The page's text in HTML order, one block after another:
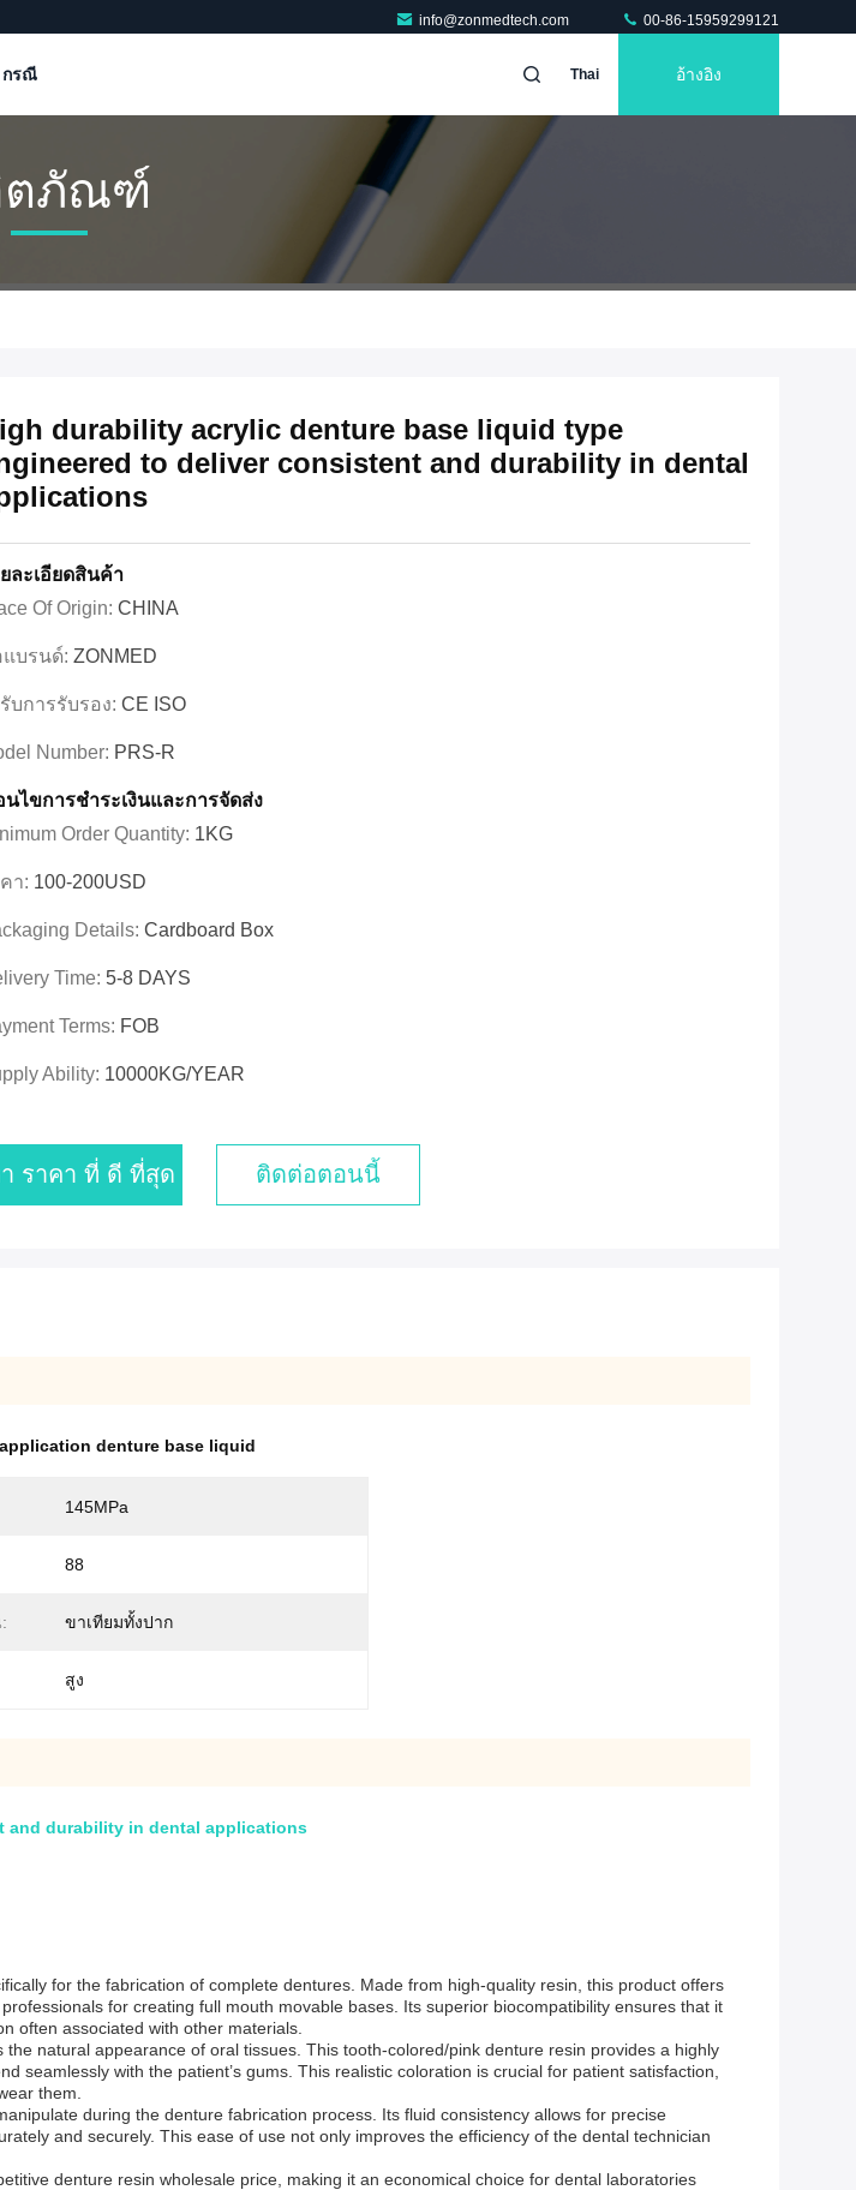
info@zonmedtech.com 00-86-15959299121
กรณี Thai อ้างอิง
ตภัณฑ์
durability acrylic denture base liquid type
to deliver consistent and durability in dental
ละเอียดสินค้า
Of Origin: CHINA
บรนด์: ZONMED
บการรับรอง: CE ISO
Number: PRS-R
นไขการชําระเงินและการจัดส่ง
Order Quantity: 1KG
า: 100-200USD
Details: Cardboard Box
Time: 5-8 DAYS
Terms: FOB
Ability: 10000KG/YEAR
ราคา ที่ ดี ที่สุด ติดต่อตอนนี้
denture base liquid
145MPa
88
ขาเทียมทั้งปาก
สูง
and durability in dental applications
for the fabrication of complete dentures. Made from high-quality resin, this product offers
for creating full mouth movable bases. Its superior biocompatibility ensures that it
often associated with other materials.
natural appearance of oral tissues. This tooth-colored/pink denture resin provides a highly
with the patient’s gums. This realistic coloration is crucial for patient satisfaction,
them.
during the denture fabrication process. Its fluid consistency allows for precise
and securely. This ease of use not only improves the efficiency of the dental technician
denture resin wholesale price, making it an economical choice for dental laboratories